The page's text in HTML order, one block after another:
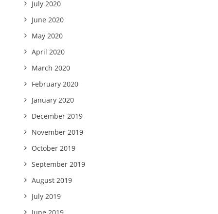
July 2020
June 2020
May 2020
April 2020
March 2020
February 2020
January 2020
December 2019
November 2019
October 2019
September 2019
August 2019
July 2019